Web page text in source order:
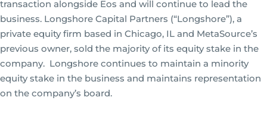
transaction alongside Eos and will continue to lead the
business. Longshore Capital Partners (“Longshore”), a
private equity firm based in Chicago, IL and MetaSource’s
previous owner, sold the majority of its equity stake in the
company. Longshore continues to maintain a minority
equity stake in the business and maintains representation
on the company’s board.